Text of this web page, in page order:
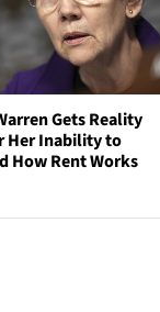
Gets Reality
Her Inability to
How Rent Works